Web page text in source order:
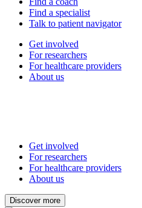
Find a specialist
Talk to patient navigator
Get involved
For researchers
For healthcare providers
About us
Get involved
For researchers
For healthcare providers
About us
Discover more